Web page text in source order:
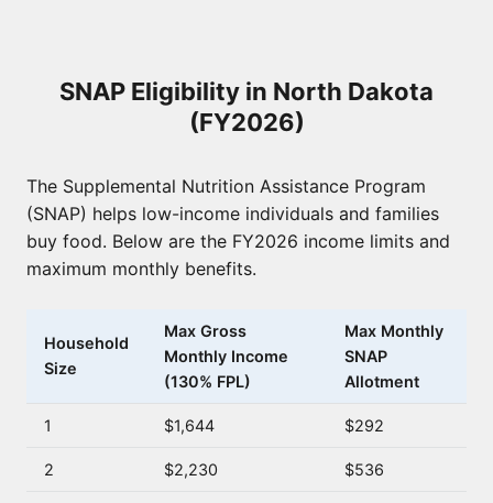
SNAP Eligibility in North Dakota
(FY2026)
The Supplemental Nutrition Assistance Program
(SNAP) helps low-income individuals and families
buy food. Below are the FY2026 income limits and
maximum monthly benefits.
Household
Size
Max Gross
Monthly Income
(130% FPL)
Max Monthly
SNAP
Allotment
1 $1,644 $292
2 $2,230 $536